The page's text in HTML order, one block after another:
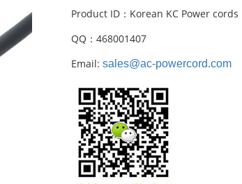
Product ID：Korean KC Power cords
QQ：468001407
Email:sales@ac-powercord.com